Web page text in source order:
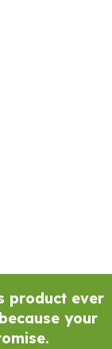
product ever
your